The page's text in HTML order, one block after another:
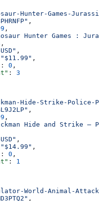
Hunter-Games-
,
,
Hunter Games :
,
,
"$11.99" ,
: 0 ,
: 3
Hide-Strike-Police-
,
,
Hide and Strike –
,
"$14.99" ,
: 0 ,
: 1
World-Animal-Attack-
,